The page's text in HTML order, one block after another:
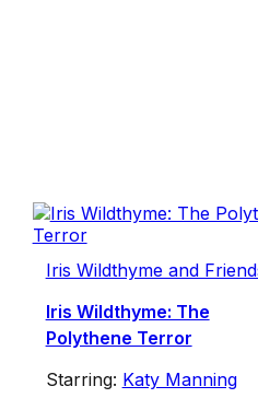
Iris Wildthyme and
Iris Wildthyme: The
Polythene Terror
Starring: Katy Manning